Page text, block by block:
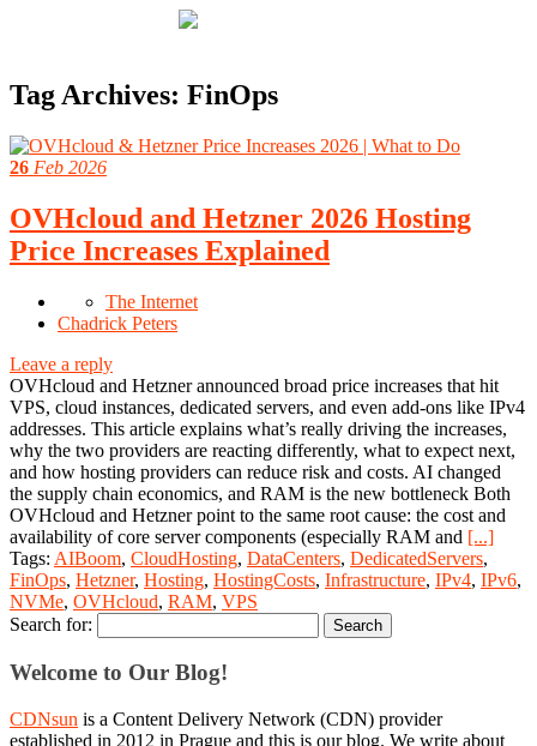
Tag Archives: FinOps
26 Feb 2026
OVHcloud and Hetzner 2026 Hosting
Price Increases Explained
The Internet
Chadrick Peters
Leave a reply
OVHcloud and Hetzner announced broad price increases that hit
VPS, cloud instances, dedicated servers, and even add-ons like IPv4
addresses. This article explains what’s really driving the increases,
why the two providers are reacting differently, what to expect next,
and how hosting providers can reduce risk and costs. AI changed
the supply chain economics, and RAM is the new bottleneck Both
OVHcloud and Hetzner point to the same root cause: the cost and
availability of core server components (especially RAM and [...]
Tags: AIBoom, CloudHosting, DataCenters, DedicatedServers,
FinOps, Hetzner, Hosting, HostingCosts, Infrastructure, IPv4, IPv6,
NVMe, OVHcloud, RAM, VPS
Search for:
Welcome to Our Blog!
CDNsun is a Content Delivery Network (CDN) provider
established in 2012 in Prague and this is our blog. We write about